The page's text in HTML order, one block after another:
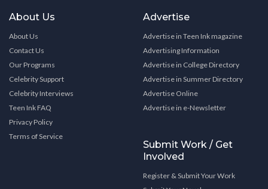
About Us
About Us
Contact Us
Our Programs
Celebrity Support
Celebrity Interviews
Teen Ink FAQ
Privacy Policy
Terms of Service
Advertise
Advertise in Teen Ink magazine
Advertising Information
Advertise in College Directory
Advertise in Summer Directory
Advertise Online
Advertise in e-Newsletter
Submit Work / Get
Involved
Register & Submit Your Work